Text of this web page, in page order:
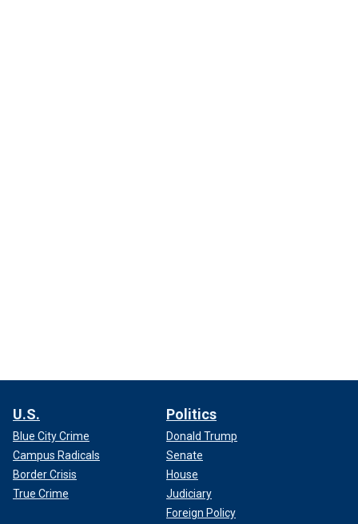
U.S.
Blue City Crime
Campus Radicals
Border Crisis
True Crime
Politics
Donald Trump
Senate
House
Judiciary
Foreign Policy